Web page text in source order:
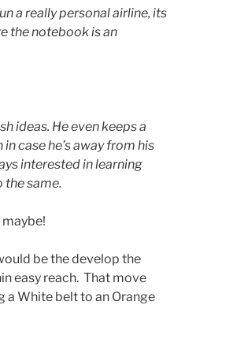
a really personal airline, its
the notebook is an
ideas. He even keeps a
case he’s away from his
interested in learning
the same.
be the develop the
easy reach. That move
a White belt to an Orange